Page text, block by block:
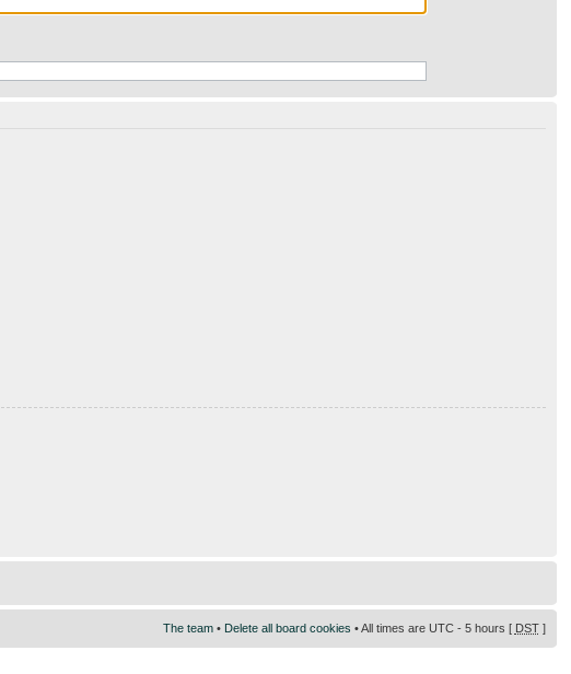
The team• Delete all board cookies • All times are UTC - 5 hours [ DST]